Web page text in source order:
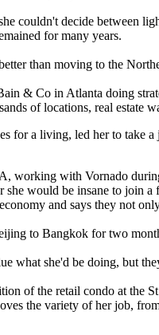
couldn't decide between
for many years.
than moving to the
& Co in Atlanta doing
of locations, real estate
for a living, led her to take a
working with Vornado
she would be insane to join
and says they not
to Bangkok for two
what she'd be doing, but
of the retail condo at the
the variety of her job,